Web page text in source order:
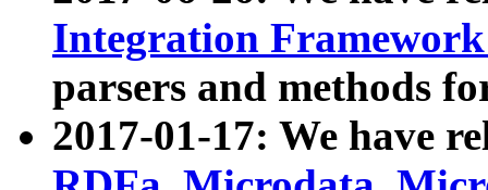
Integration
parsers and methods
2017-01-17: We have